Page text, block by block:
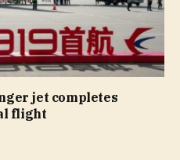
jet completes
flight